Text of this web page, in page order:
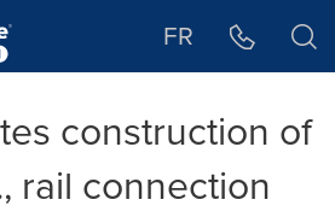
FR
construction of
rail connection